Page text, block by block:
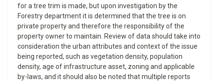
for a tree trim is made, but upon investigation by the
Forestry department it is determined that the tree is on
private property and therefore the responsibility of the
property owner to maintain. Review of data should take into
consideration the urban attributes and context of the issue
being reported, such as vegetation density, population
density, age of infrastructure asset, zoning and applicable
by-laws, and it should also be noted that multiple reports